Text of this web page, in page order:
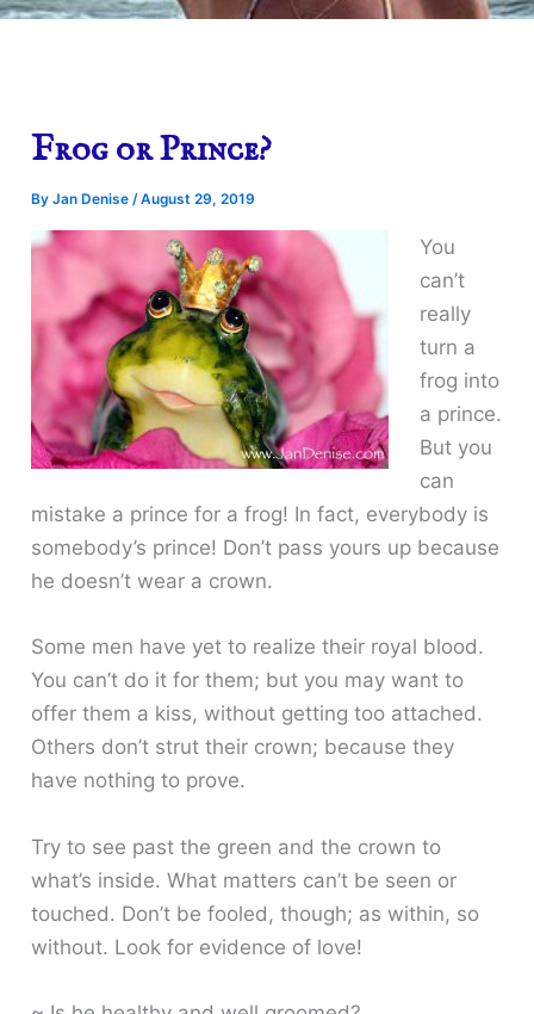
Frog or Prince?
ByJan Denise/August 29, 2019
You
can’t
really
turn a
frog into
a prince.
But you
can
mistake a prince for a frog! In fact, everybody is
somebody’s prince! Don’t pass yours up because
he doesn’t wear a crown.
Some men have yet to realize their royal blood.
You can’t do it for them; but you may want to
offer them a kiss, without getting too attached.
Others don’t strut their crown; because they
have nothing to prove.
Try to see past the green and the crown to
what’s inside. What matters can’t be seen or
touched. Don’t be fooled, though; as within, so
without. Look for evidence of love!